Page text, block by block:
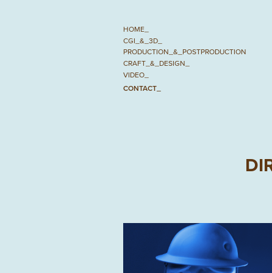
HOME_
CGI_&_3D_
PRODUCTION_&_POSTPRODUCTION
CRAFT_&_DESIGN_
VIDEO_
CONTACT_